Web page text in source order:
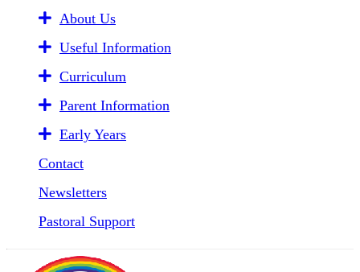
About Us
Useful Information
Curriculum
Parent Information
Early Years
Contact
Newsletters
Pastoral Support